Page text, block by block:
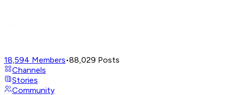
18,594 Members•88,029 Posts
Channels
Stories
Community